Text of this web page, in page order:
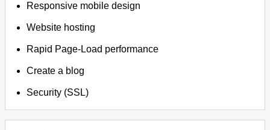
Responsive mobile design
Website hosting
Rapid Page-Load performance
Create a blog
Security (SSL)